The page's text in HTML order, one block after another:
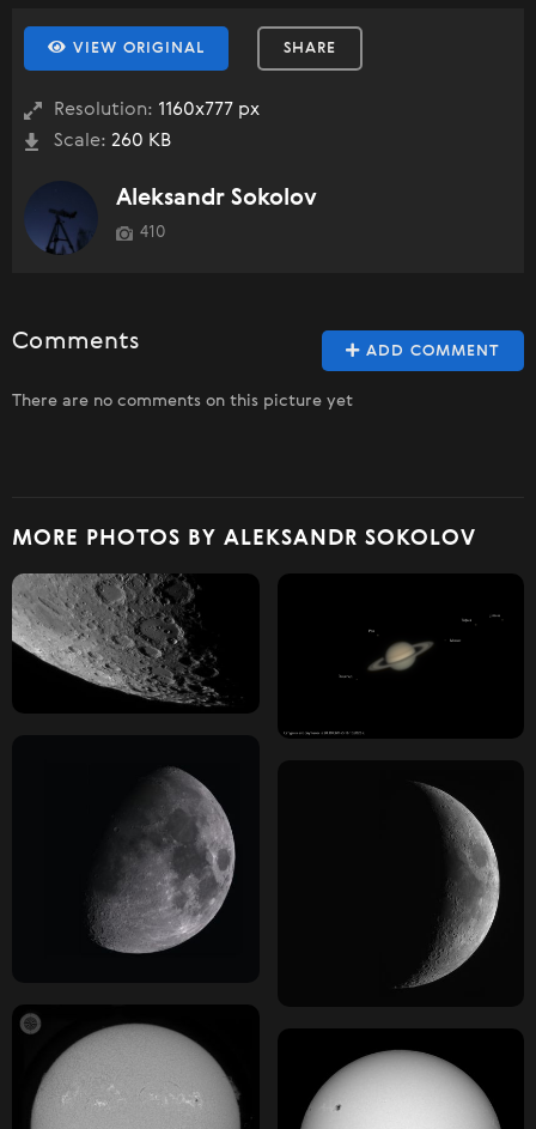
VIEW ORIGINAL SHARE
Resolution: 1160x777 px
Scale: 260 KB
Aleksandr Sokolov
410
ADD COMMENT
Comments
There are no comments on this picture yet
MORE PHOTOS BY ALEKSANDR SOKOLOV